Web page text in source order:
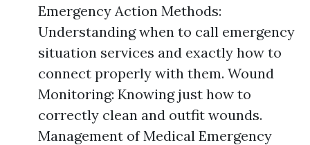
Emergency Action Methods:
Understanding when to call emergency
situation services and exactly how to
connect properly with them. Wound
Monitoring: Knowing just how to
correctly clean and outfit wounds.
Management of Medical Emergency